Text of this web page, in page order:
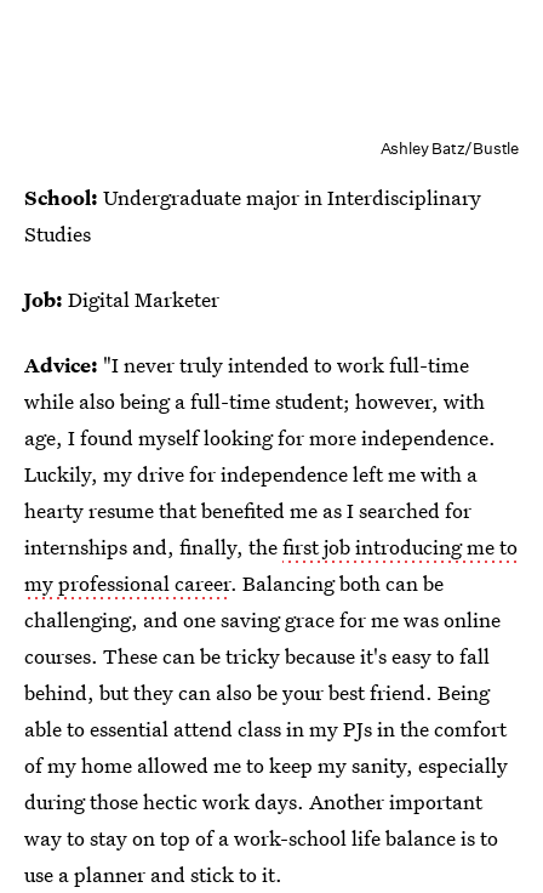
Ashley Batz/Bustle
School: Undergraduate major in Interdisciplinary
Studies
Job: Digital Marketer
Advice: "I never truly intended to work full-time
while also being a full-time student; however, with
age, I found myself looking for more independence.
Luckily, my drive for independence left me with a
hearty resume that benefited me as I searched for
internships and, finally, thefirst job introducing me to
my professional career. Balancing both can be
challenging, and one saving grace for me was online
courses. These can be tricky because it's easy to fall
behind, but they can also be your best friend. Being
able to essential attend class in my PJs in the comfort
of my home allowed me to keep my sanity, especially
during those hectic work days. Another important
way to stay on top of a work-school life balance is to
use a planner and stick to it.